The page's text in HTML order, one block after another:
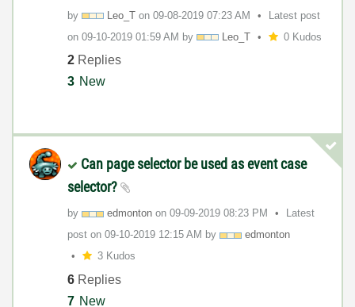
by Leo_T on ‎09-08-2019 07:23 AM
Latest post
on ‎09-10-2019 01:59 AM by Leo_T 0 Kudos
2 Replies
3 New
Can page selector be used as event case
selector?
by edmonton on ‎09-09-2019 08:23 PM
Latest
post on ‎09-10-2019 12:15 AM by
edmonton
3 Kudos
6 Replies
7 New